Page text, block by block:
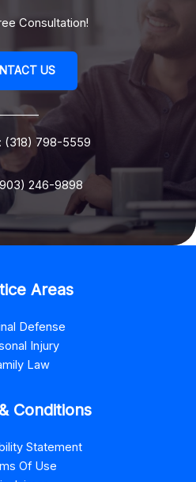
Consultation!
US
(318) 798-5559
246-9898
Areas
Defense
Injury
Law
Conditions
Statement
Of Use